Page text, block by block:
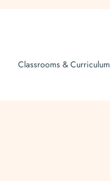
Classrooms & Curriculum